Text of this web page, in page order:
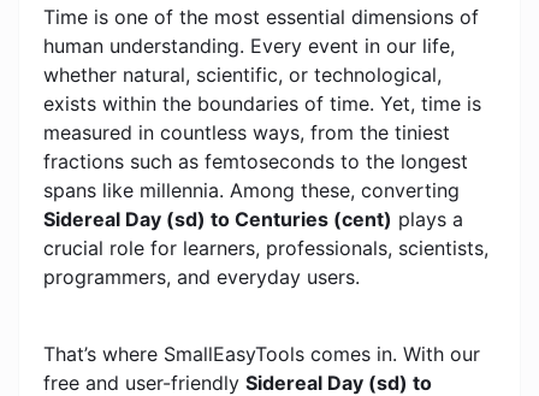
Time is one of the most essential dimensions of
human understanding. Every event in our life,
whether natural, scientific, or technological,
exists within the boundaries of time. Yet, time is
measured in countless ways, from the tiniest
fractions such as femtoseconds to the longest
spans like millennia. Among these, converting
Sidereal Day (sd) to Centuries (cent) plays a
crucial role for learners, professionals, scientists,
programmers, and everyday users.
That’s where SmallEasyTools comes in. With our
free and user-friendly Sidereal Day (sd) to